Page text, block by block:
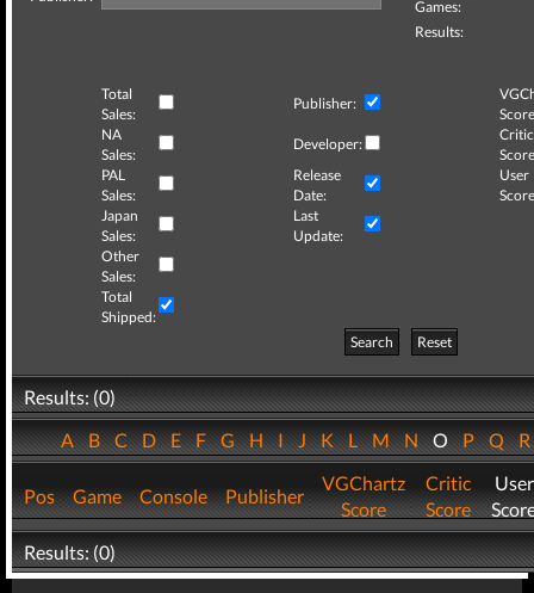
Games:
Results:
Total
Sales:
Publisher:
NA
Sales:
Developer:
Critic
PAL
Sales:
Release
Date:
User
Japan
Sales:
Last
Update:
Other
Sales:
Total
Shipped:
Search
Reset
Results: (0)
ABCDEFGHIJKLMNOPQ
Pos Game Console Publisher
VGChartz
Score
Critic
Score
User
Results: (0)